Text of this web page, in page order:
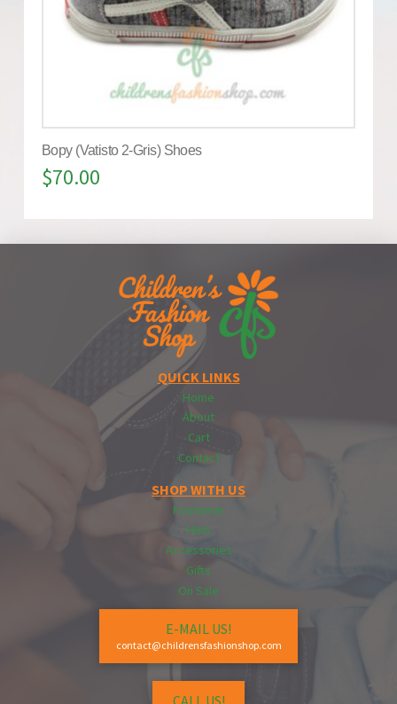
Bopy (Vatisto 2-Gris) Shoes
$70.00
QUICK LINKS
Home
About
Cart
Contact
SHOP WITH US
Footwear
Hats
Accessories
Gifts
On Sale
E-MAIL US!
contact@childrensfashionshop.com
CALL US!